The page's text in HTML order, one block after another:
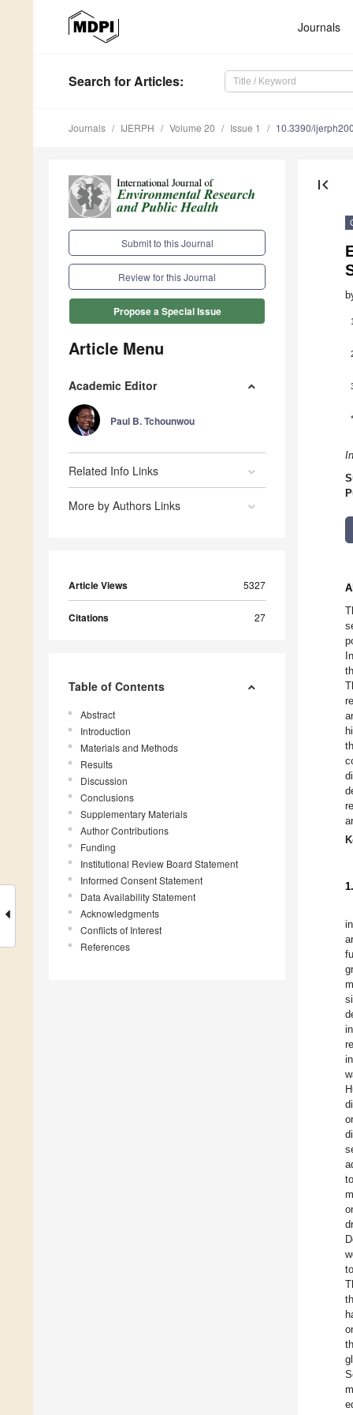
Journals
Search for Articles:
Journals IJERPH Volume 20 Issue 1 10.3390/
Submit to this Journal
Review for this Journal
Propose a Special Issue
Article Menu
Academic Editor
Paul B. Tchounwou
Related Info Links
More by Authors Links
Article Views 5327
Citations 27
Table of Contents
Abstract
Introduction
Materials and Methods
Results
Discussion
Conclusions
Supplementary Materials
Author Contributions
Funding
Institutional Review Board Statement
Informed Consent Statement
Data Availability Statement
Acknowledgments
Conflicts of Interest
References
first_page
1
*